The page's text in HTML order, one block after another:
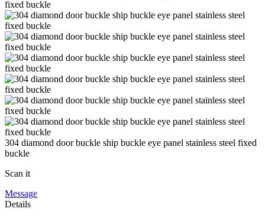
304 diamond door buckle ship buckle eye panel stainless steel fixed
buckle
Scan it
Message
Details